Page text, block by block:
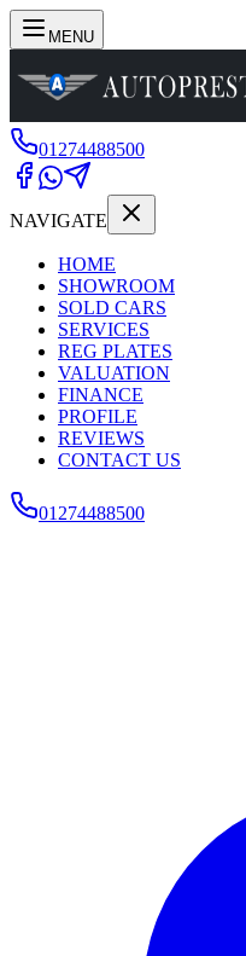
MENU
01274488500
NAVIGATE
HOME
SHOWROOM
SOLD CARS
SERVICES
REG PLATES
VALUATION
FINANCE
PROFILE
REVIEWS
CONTACT US
01274488500